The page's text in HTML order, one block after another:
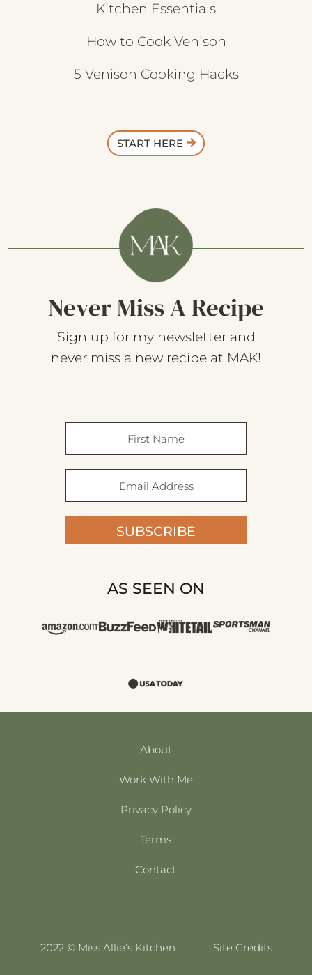
Kitchen Essentials
How to Cook Venison
5 Venison Cooking Hacks
START HERE
Never Miss A Recipe
Sign up for my newsletter and
never miss a new recipe at MAK!
SUBSCRIBE
AS SEEN ON
About
Work With Me
Privacy Policy
Terms
Contact
2022 © Miss Allie’s Kitchen Site Credits